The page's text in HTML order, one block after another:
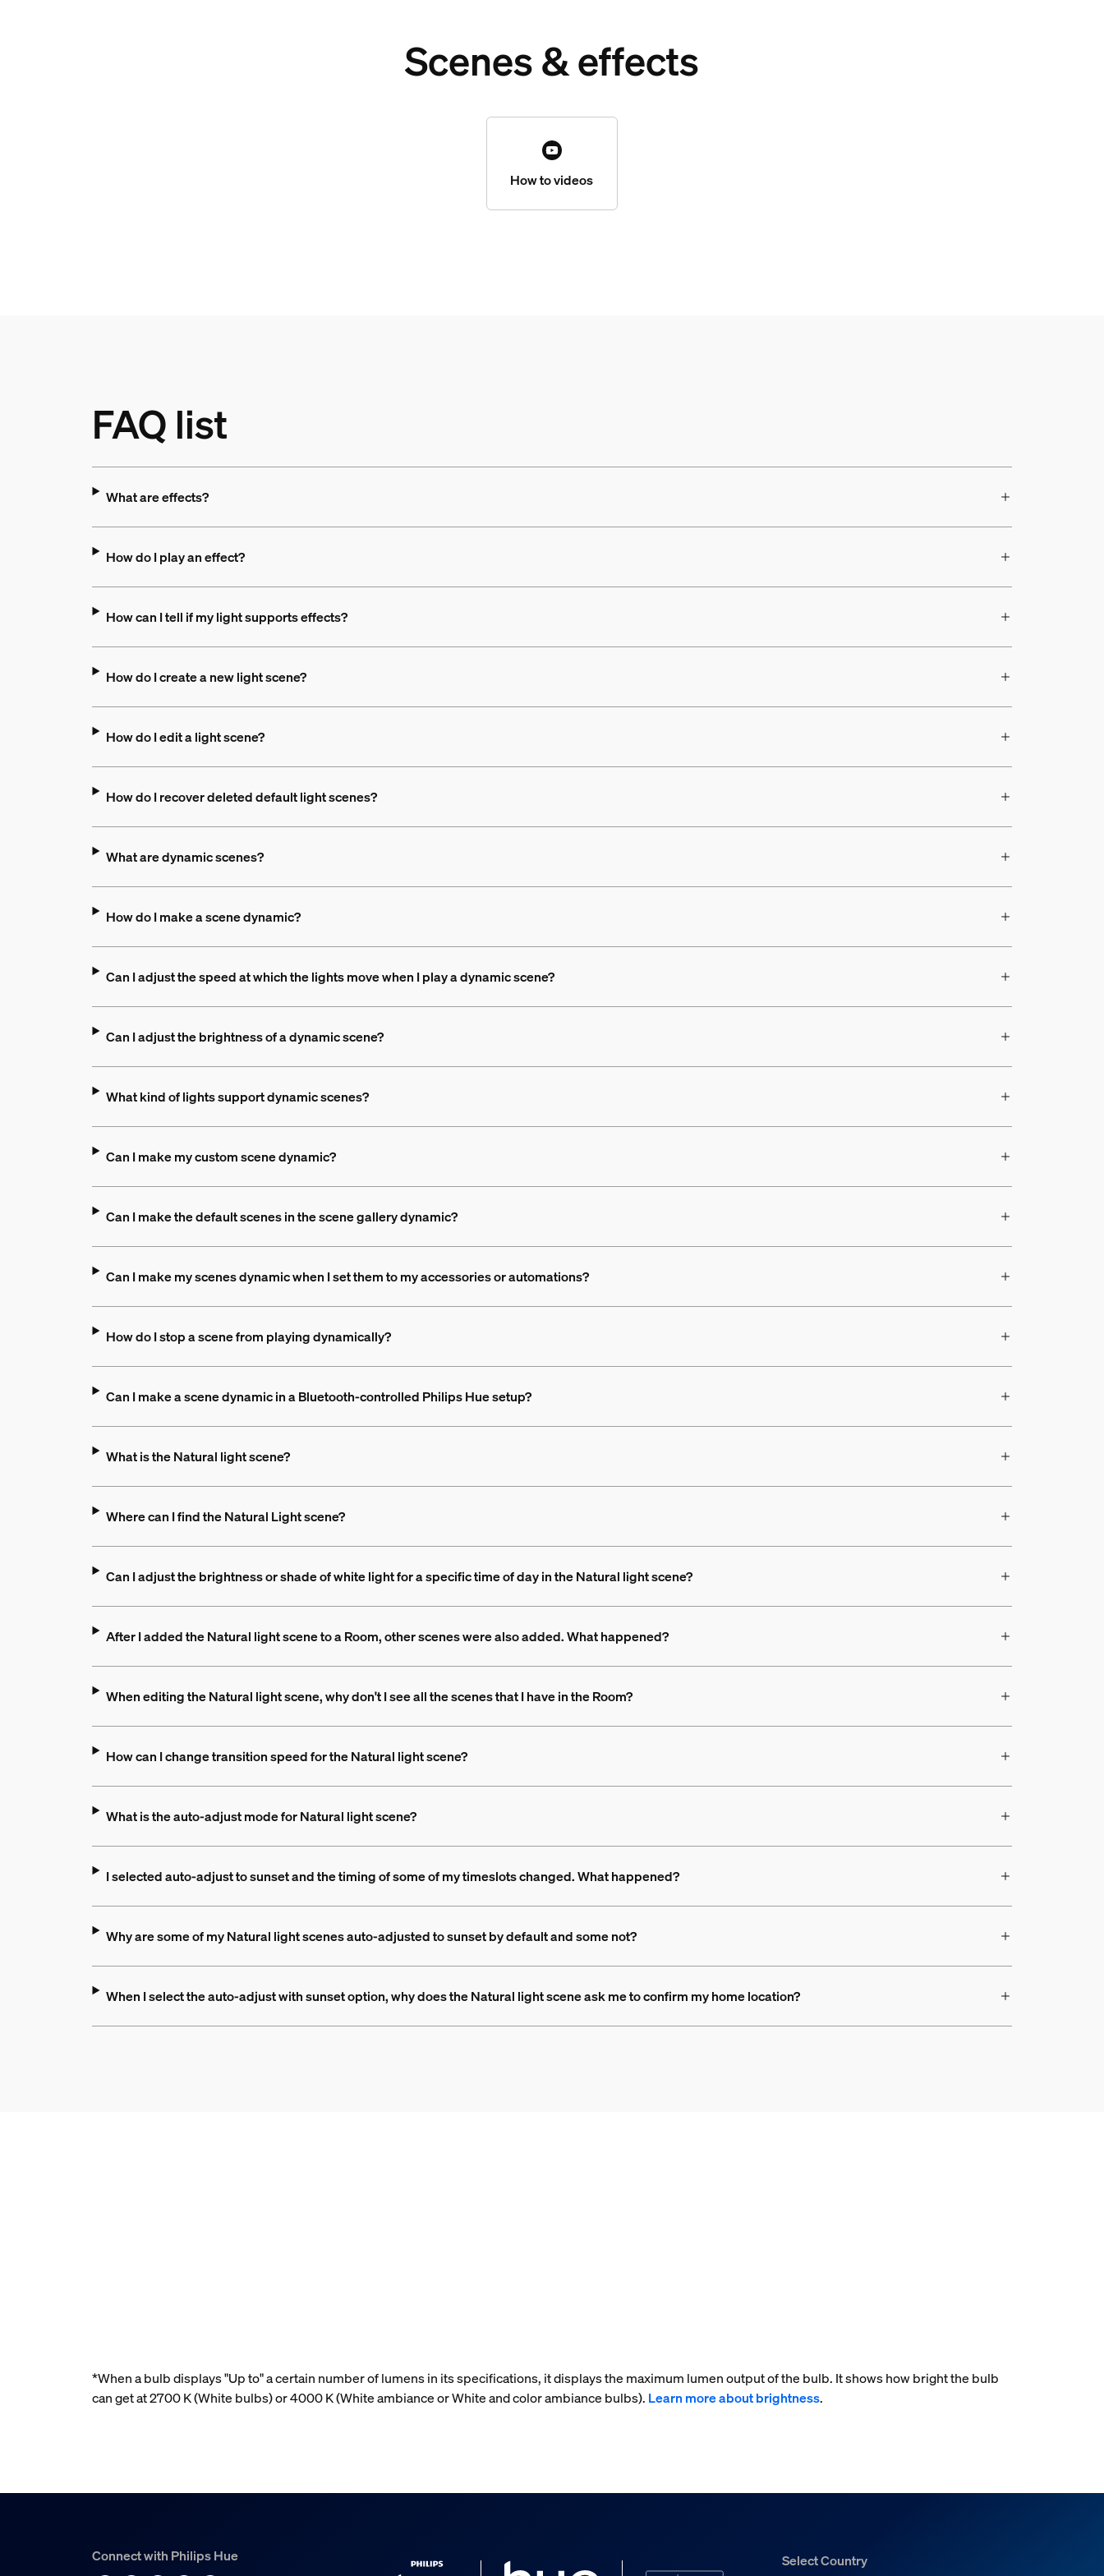
Scenes & effects
How to videos
FAQ list
What are effects?
How do I play an effect?
How can I tell if my light supports effects?
How do I create a new light scene?
How do I edit a light scene?
How do I recover deleted default light scenes?
What are dynamic scenes?
How do I make a scene dynamic?
Can I adjust the speed at which the lights move when I play a dynamic scene?
Can I adjust the brightness of a dynamic scene?
What kind of lights support dynamic scenes?
Can I make my custom scene dynamic?
Can I make the default scenes in the scene gallery dynamic?
Can I make my scenes dynamic when I set them to my accessories or automations?
How do I stop a scene from playing dynamically?
Can I make a scene dynamic in a Bluetooth-controlled Philips Hue setup?
What is the Natural light scene?
Where can I find the Natural Light scene?
Can I adjust the brightness or shade of white light for a specific time of day in the Natural light scene?
After I added the Natural light scene to a Room, other scenes were also added. What happened?
When editing the Natural light scene, why don't I see all the scenes that I have in the Room?
How can I change transition speed for the Natural light scene?
What is the auto-adjust mode for Natural light scene?
I selected auto-adjust to sunset and the timing of some of my timeslots changed. What happened?
Why are some of my Natural light scenes auto-adjusted to sunset by default and some not?
When I select the auto-adjust with sunset option, why does the Natural light scene ask me to confirm my home location?
*When a bulb displays "Up to" a certain number of lumens in its specifications, it displays the maximum lumen output of the bulb. It shows how bright the bulb
can get at 2700 K (White bulbs) or 4000 K (White ambiance or White and color ambiance bulbs). Learn more about brightness.
Connect with Philips Hue Select Country